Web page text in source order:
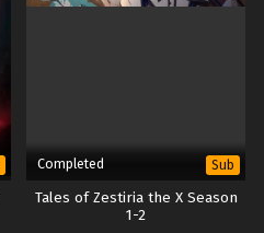
Completed Sub
Tales of Zestiria the X Season
1-2